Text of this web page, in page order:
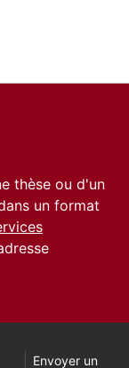
thèse ou d'un
un format
Envoyer un